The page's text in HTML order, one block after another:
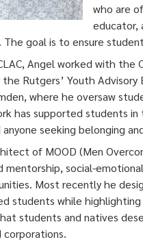
who are
educator,
goal is to ensure
Angel worked with the
Rutgers’ Youth
where he oversaw
has supported students
seeking belonging
of MOOD (Men
social-
Most recently he
students while
students and natives